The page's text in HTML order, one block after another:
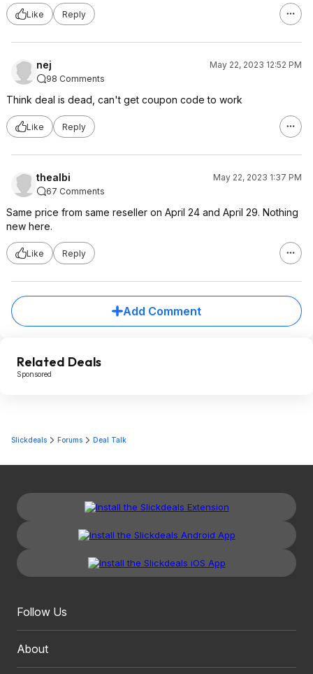
Like Reply
nej
May 22, 2023 12:52 PM
98 Comments
Think deal is dead, can't get coupon code to work
Like Reply
thealbi
May 22, 2023 1:37 PM
67 Comments
Same price from same reseller on April 24 and April 29. Nothing
new here.
Like Reply
Add Comment
Related Deals
Sponsored
Slickdeals Forums Deal Talk
Follow Us
About